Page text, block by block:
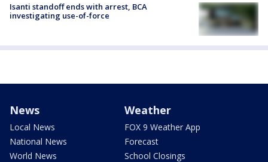
Isanti standoff ends with arrest, BCA
investigating use-of-force
News
Local News
National News
World News
Weather
FOX 9 Weather App
Forecast
School Closings